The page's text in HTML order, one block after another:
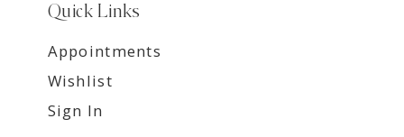
Quick Links
Appointments
Wishlist
Sign In